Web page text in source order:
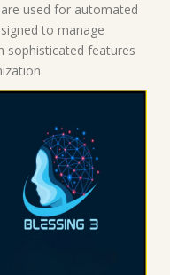
used for automated
to manage
sophisticated features